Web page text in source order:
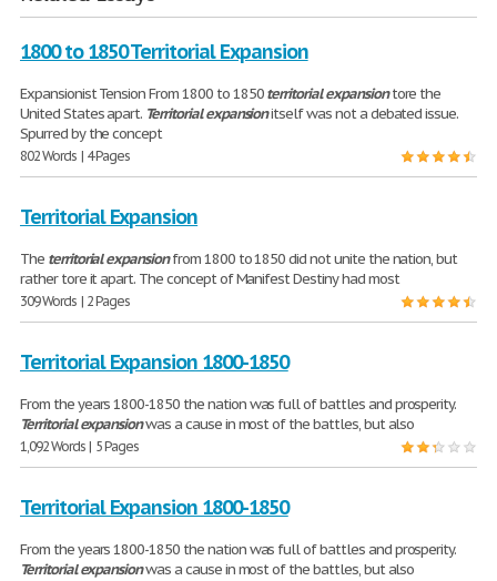
1800 to 1850 Territorial Expansion
Expansionist Tension From 1800 to 1850territorial expansiontore the
United States apart. Territorial expansionitself was not a debated issue.
Spurred by the concept
802 Words | 4 Pages
Territorial Expansion
The territorial expansionfrom 1800 to 1850 did not unite the nation, but
rather tore it apart. The concept of Manifest Destiny had most
309 Words | 2 Pages
Territorial Expansion 1800-1850
From the years 1800-1850 the nation was full of battles and prosperity.
Territorial expansionwas a cause in most of the battles, but also
1,092 Words | 5 Pages
Territorial Expansion 1800-1850
From the years 1800-1850 the nation was full of battles and prosperity.
Territorial expansionwas a cause in most of the battles, but also